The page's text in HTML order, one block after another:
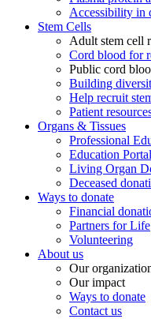
Accessibility in
Stem Cells
Adult stem cell
Cord blood for
Public cord
Building
Help recruit
Patient
Organs & Tissues
Professional
Education
Living Organ
Deceased
Ways to donate
Financial
Partners for Life
Volunteering
About us
Our
Our impact
Ways to donate
Contact us